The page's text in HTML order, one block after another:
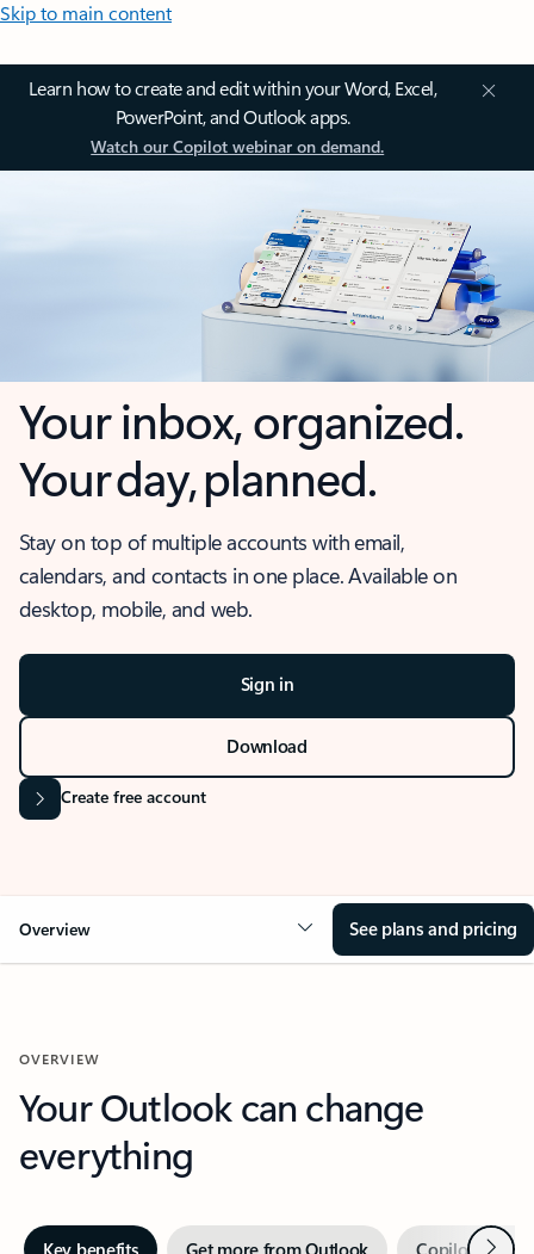
Skip to main content
Learn how to create and edit within your Word, Excel,
PowerPoint, and Outlook apps.
Watch our Copilot webinar on demand.
Your inbox, organized.
Your day, planned.
Stay on top of multiple accounts with email,
calendars, and contacts in one place. Available on
desktop, mobile, and web.
Sign in
Download
Create free account
Overview See plans and pricing
OVERVIEW
Your Outlook can change
everything
Key benefits Get more from Outlook Copilot inNext